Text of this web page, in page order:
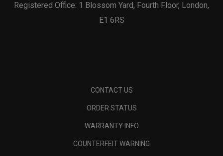
Registered Office: 1 Blossom Yard, Fourth Floor, London,
E1 6RS
CONTACT US
ORDER STATUS
WARRANTY INFO
COUNTERFEIT WARNING